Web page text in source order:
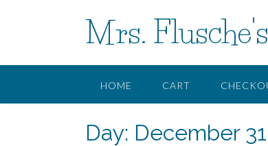
Mrs.
HOME CART
Day: December